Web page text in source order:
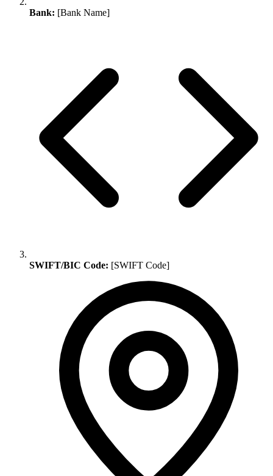
Bank: [Bank Name]
SWIFT/BIC Code: [SWIFT Code]